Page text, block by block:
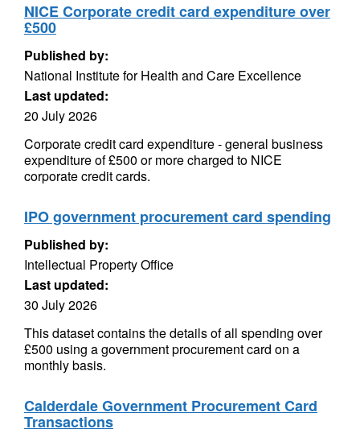
NICE Corporate credit card expenditure over
£500
Published by:
National Institute for Health and Care Excellence
Last updated:
20 July 2026
Corporate credit card expenditure - general business
expenditure of £500 or more charged to NICE
corporate credit cards.
IPO government procurement card spending
Published by:
Intellectual Property Office
Last updated:
30 July 2026
This dataset contains the details of all spending over
£500 using a government procurement card on a
monthly basis.
Calderdale Government Procurement Card
Transactions